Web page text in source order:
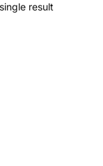
result